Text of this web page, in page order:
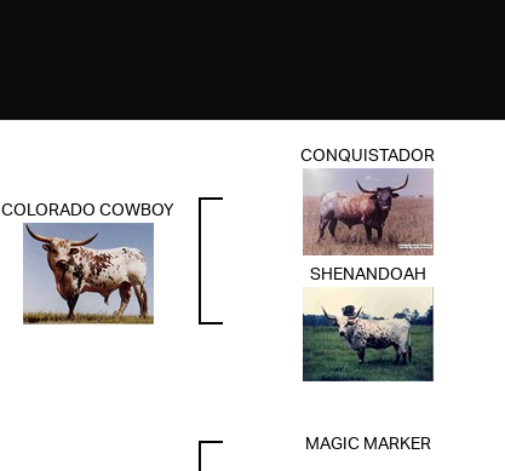
COLORADO COWBOY
CONQUISTADOR
SHENANDOAH
MAGIC MARKER